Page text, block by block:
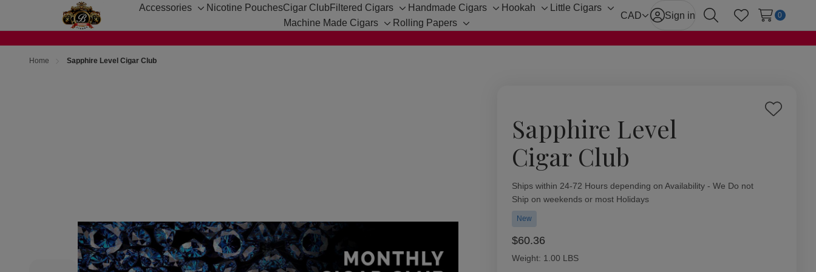
Accessories
Toggle
Nicotine PouchesCigar Club Filtered Cigars
Toggle
sub-
Handmade Cigars
Toggle
Hookah
Toggle
Little Cigars
Toggle
Machine Made Cigars
Toggle
Rolling Papers
Toggle
CAD Sign in
SearchWish Lists
0
Home Sapphire Level Cigar Club
Sapphire Level
Cigar Club
Add
Availability:
Ships within 24-72 Hours depending on Availability - We Do not
Ship on weekends or most Holidays
New
$60.36
Weight: 1.00 LBS